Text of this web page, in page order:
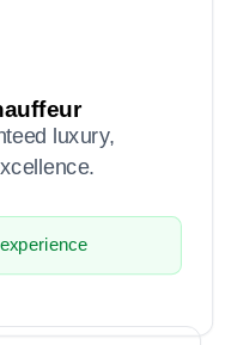
luxury,